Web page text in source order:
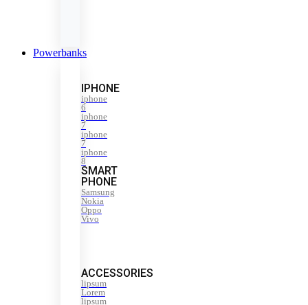
Powerbanks
IPHONE
iphone
6
iphone
7
iphone
7
iphone
8
SMART
PHONE
Samsung
Nokia
Oppo
Vivo
ACCESSORIES
lipsum
Lorem
lipsum